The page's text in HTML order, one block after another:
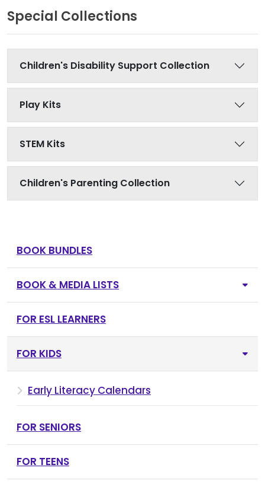
Special Collections
Children's Disability Support Collection
Play Kits
STEM Kits
Children's Parenting Collection
BOOK BUNDLES
BOOK & MEDIA LISTS
FOR ESL LEARNERS
FOR KIDS
Early Literacy Calendars
FOR SENIORS
FOR TEENS